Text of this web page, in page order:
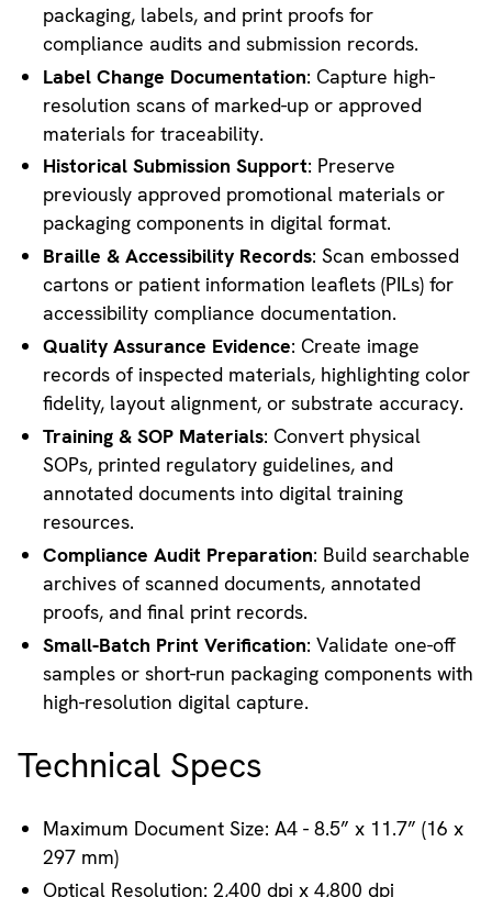
packaging, labels, and print proofs for
compliance audits and submission records.
Label Change Documentation: Capture high-
resolution scans of marked-up or approved
materials for traceability.
Historical Submission Support: Preserve
previously approved promotional materials or
packaging components in digital format.
Braille & Accessibility Records: Scan embossed
cartons or patient information leaflets (PILs) for
accessibility compliance documentation.
Quality Assurance Evidence: Create image
records of inspected materials, highlighting color
fidelity, layout alignment, or substrate accuracy.
Training & SOP Materials: Convert physical
SOPs, printed regulatory guidelines, and
annotated documents into digital training
resources.
Compliance Audit Preparation: Build searchable
archives of scanned documents, annotated
proofs, and final print records.
Small-Batch Print Verification: Validate one-off
samples or short-run packaging components with
high-resolution digital capture.
Technical Specs
Maximum Document Size: A4 - 8.5” x 11.7” (16 x
297 mm)
Optical Resolution: 2,400 dpi x 4,800 dpi